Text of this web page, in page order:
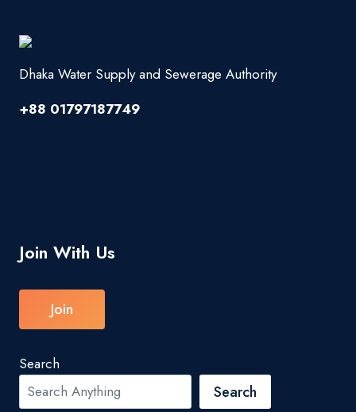
Dhaka Water Supply and Sewerage Authority
+88 01797187749
Join With Us
Join
Search
Search